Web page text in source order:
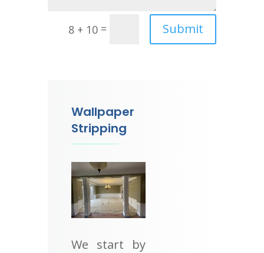
8 + 10 = Submit
Wallpaper
Stripping
We start by